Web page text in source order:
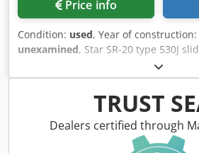
Price info
Condition: used, Year of construction:
unexamined, Star SR-20 type 530J
Year (1989) with Fanuc Series 16-T
(belt missing) Cromer swarf conveyor
Torit oil mist filter Dodpfozmamnex
TRUST
Dealers certified through